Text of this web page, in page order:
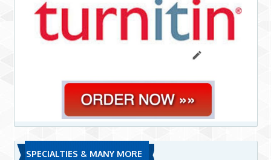
SPECIALTIES & MANY MORE